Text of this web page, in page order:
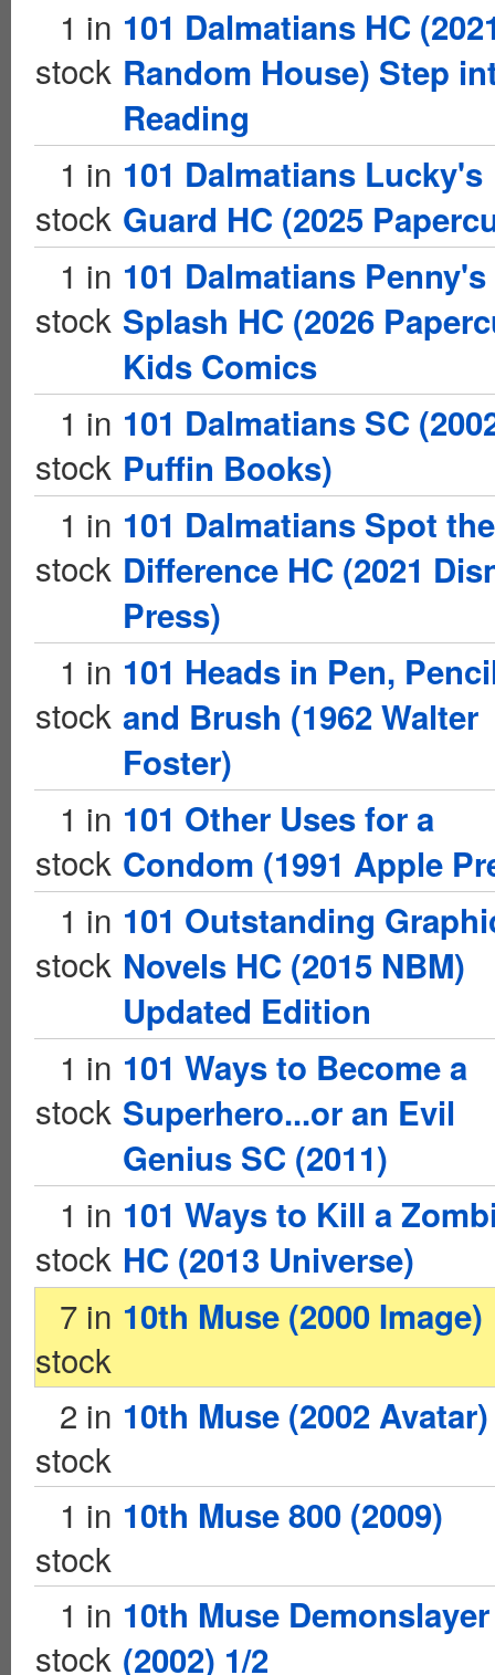
1 in
stock
101 Dalmatians HC
Random House) Step
Reading
1 in
stock
101 Dalmatians Lucky's
Guard HC (2025
1 in
stock
101 Dalmatians
Splash HC (2026
Kids Comics
1 in
stock
101 Dalmatians SC
Puffin Books)
1 in
stock
101 Dalmatians Spot the
Difference HC (2021
Press)
1 in
stock
101 Heads in Pen,
and Brush (1962 Walter
Foster)
1 in
stock
101 Other Uses for a
Condom (1991 Apple
1 in
stock
101 Outstanding
Novels HC (2015 NBM)
Updated Edition
1 in
stock
101 Ways to Become a
Superhero...or an Evil
Genius SC (2011)
1 in
stock
101 Ways to Kill a
HC (2013 Universe)
7 in
stock
10th Muse (2000 Image)
2 in
stock
10th Muse (2002 Avatar)
1 in
stock
10th Muse 800 (2009)
1 in
stock
10th Muse Demonslayer
(2002) 1/2